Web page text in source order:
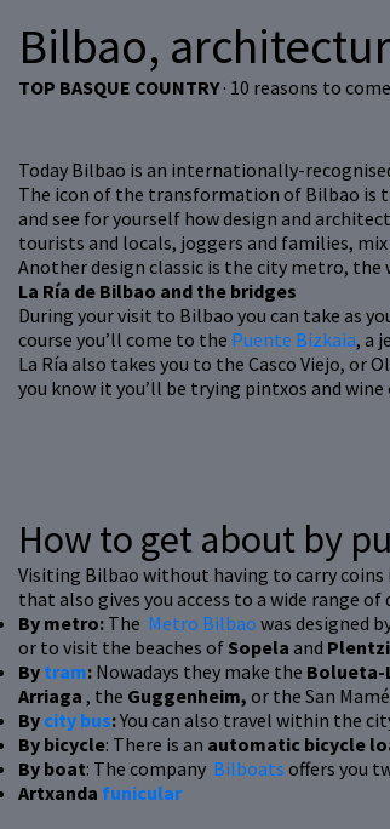
Bilbao,
TOP BASQUE COUNTRY· 10 reasons to
Today Bilbao is an internationally-
The icon of the transformation of Bilbao is
and see for yourself how design and
tourists and locals, joggers and families, mix
Another design classic is the city metro, the
La Ría de Bilbao and the bridges
During your visit to Bilbao you can take as
course you’ll come to the Puente Bizkaia, a
La Ría also takes you to the Casco Viejo, or
you know it you’ll be trying pintxos and wine
How to get about by
Visiting Bilbao without having to carry coins
that also gives you access to a wide range
By metro: The Metro Bilbao was designed
or to visit the beaches of Sopela and
By tram: Nowadays they make the Bolueta-
Arriaga , the Guggenheim, or the San
By city bus:You can also travel within the
By bicycle: There is an automatic bicycle
By boat: The company Bilboats offers you
Artxanda funicular